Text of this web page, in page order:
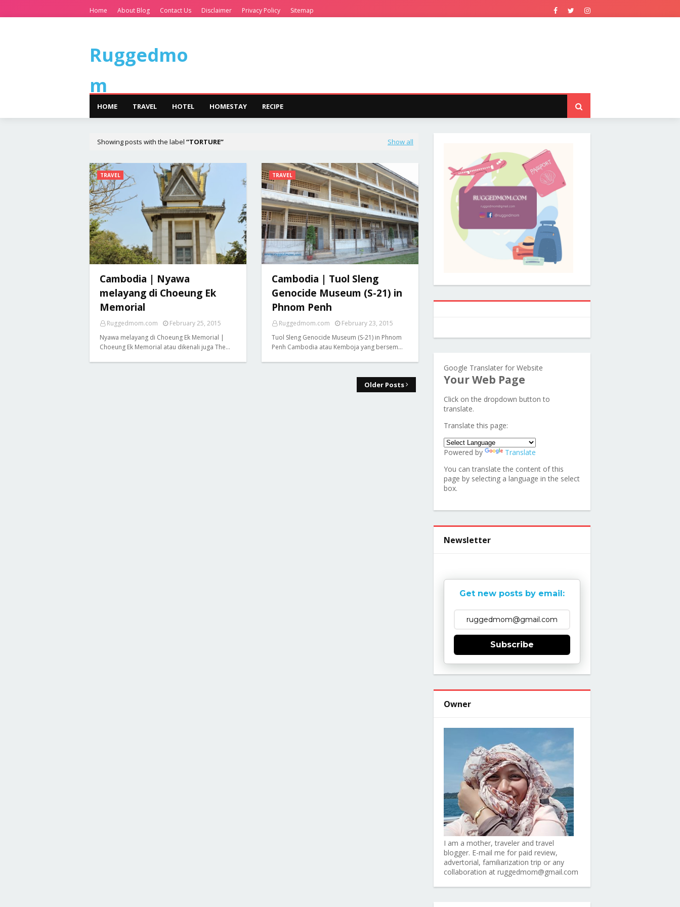
Home About Blog Contact Us Disclaimer Privacy Policy Sitemap
Ruggedmo
m
HOME TRAVEL HOTEL HOMESTAY RECIPE
Showing posts with the label TORTURE Show all
TRAVEL
Cambodia | Nyawa
melayang di Choeung Ek
Memorial
Ruggedmom.com
February 25, 2015
Nyawa melayang di Choeung Ek Memorial |
Choeung Ek Memorial atau dikenali juga The…
TRAVEL
Cambodia | Tuol Sleng
Genocide Museum (S-21) in
Phnom Penh
Ruggedmom.com
February 23, 2015
Tuol Sleng Genocide Museum (S-21) in Phnom
Penh Cambodia atau Kemboja yang bersem…
Older Posts
Google Translater for Website
Your Web Page
Click on the dropdown button to
translate.
Translate this page:
Powered by
Translate
You can translate the content of this
page by selecting a language in the select
box.
Newsletter
Get new posts by email:
Subscribe
Owner
I am a mother, traveler and travel
blogger. E-mail me for paid review,
advertorial, familiarization trip or any
collaboration at ruggedmom@gmail.com